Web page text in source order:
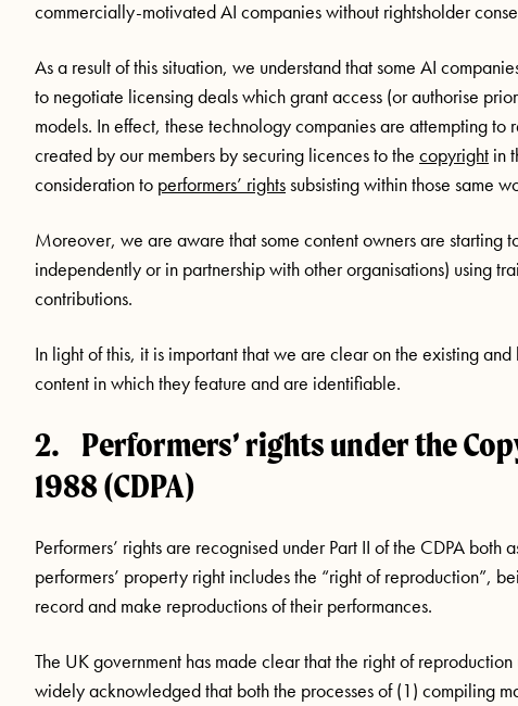
commercially-motivated AI companies without rightsholder
As a result of this situation, we understand that some AI
to negotiate licensing deals which grant access (or authorise
models. In effect, these technology companies are attempting
created by our members by securing licences to the copyright in
consideration to performers’ rightssubsisting within those same
Moreover, we are aware that some content owners are starting
independently or in partnership with other organisations) using
contributions.
In light of this, it is important that we are clear on the existing
content in which they feature and are identifiable.
2. Performers’ rights under the
1988 (CDPA)
Performers’ rights are recognised under Part II of the CDPA
performers’ property right includes the “right of reproduction”,
record and make reproductions of their performances.
The UK government has made clear that the right of
widely acknowledged that both the processes of (1) compiling